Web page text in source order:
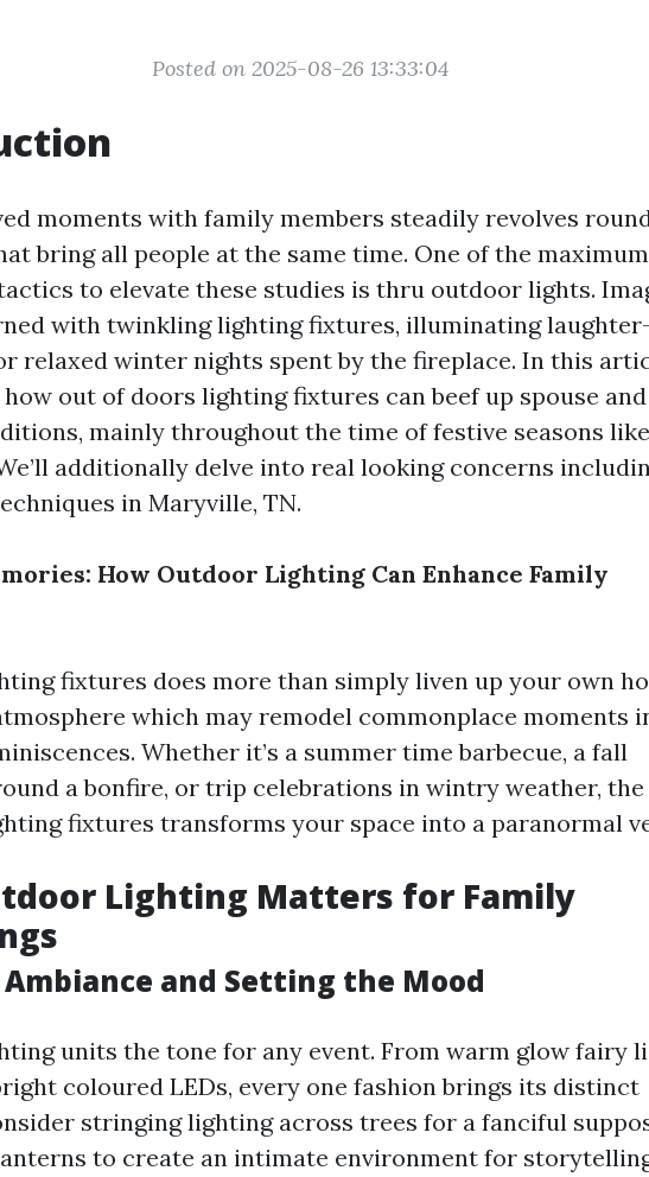
Posted on 2025-08-26 13:33:04
moments with family members steadily revolves
bring all people at the same time. One of the maximum
to elevate these studies is thru outdoor lights.
with twinkling lighting fixtures, illuminating
relaxed winter nights spent by the fireplace. In this
out of doors lighting fixtures can beef up spouse and
mainly throughout the time of festive seasons like
additionally delve into real looking concerns
in Maryville, TN.
How Outdoor Lighting Can Enhance Family
fixtures does more than simply liven up your own
which may remodel commonplace moments
Whether it’s a summer time barbecue, a fall
a bonfire, or trip celebrations in wintry weather, the
fixtures transforms your space into a paranormal
Lighting Matters for Family
and Setting the Mood
units the tone for any event. From warm glow fairy
coloured LEDs, every one fashion brings its distinct
stringing lighting across trees for a fanciful
to create an intimate environment for